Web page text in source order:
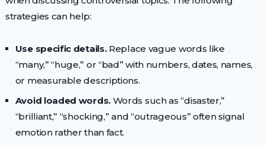
strategies can help:
Use specific details.Replace vague words like
“many,” “huge,” or “bad” with numbers, dates, names,
or measurable descriptions.
Avoid loaded words.Words such as “disaster,”
“brilliant,” “shocking,” and “outrageous” often signal
emotion rather than fact.